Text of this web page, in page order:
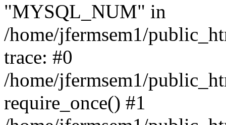
"MYSQL_NUM" in
/home/jfermsem1/
trace: #0
/home/jfermsem1/
require_once() #1